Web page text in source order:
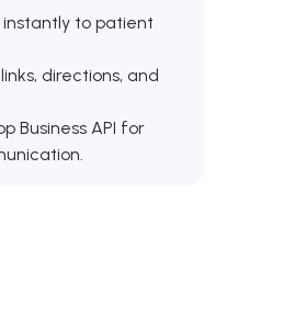
to patient
directions, and
Business API for